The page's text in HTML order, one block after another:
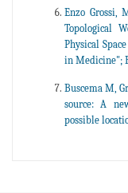
Enzo Grossi,
Topological
Physical
in Medicine";
Buscema M,
source: A
possible